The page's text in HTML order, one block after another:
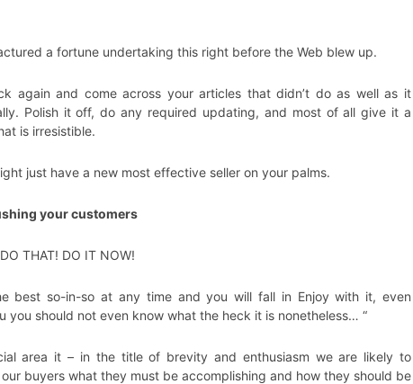
a fortune undertaking this right before the Web blew up.
again and come across your articles that didn’t do as well as it
Polish it off, do any required updating, and most of all give it a
is irresistible.
just have a new most effective seller on your palms.
your customers
THAT! DO IT NOW!
best so-in-so at any time and you will fall in Enjoy with it, even
you should not even know what the heck it is nonetheless… “
area it – in the title of brevity and enthusiasm we are likely to
buyers what they must be accomplishing and how they should be